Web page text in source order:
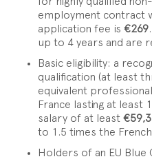
employment contract
application fee is €269
up to 4 years and are
Basic eligibility: a
qualification (at least
equivalent
France lasting at least
salary of at least
to 1.5 times the
Holders of an EU Blue